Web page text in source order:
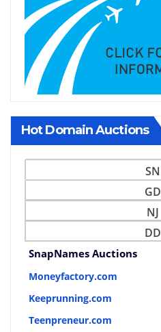
Hot Domain Auctions
SN
GD
NJ
DD
SnapNames Auctions
Moneyfactory.com
Keeprunning.com
Teenpreneur.com